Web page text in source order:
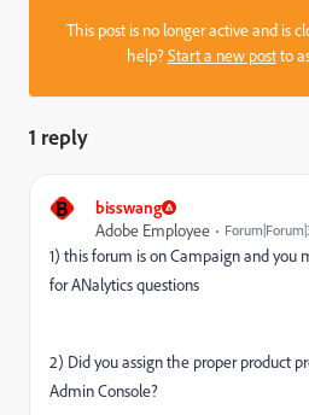
This post is no longer active and is
help?Start a new postto
1 reply
B
bisswang
Adobe Employee
1) this forum is on Campaign and you
for ANalytics questions
2) Did you assign the proper product
Admin Console?